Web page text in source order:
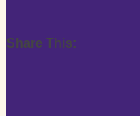
Christmas”
Share This: